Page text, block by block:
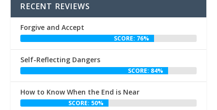
RECENT REVIEWS
Forgive and Accept
SCORE: 76%
Self-Reflecting Dangers
SCORE: 84%
How to Know When the End is Near
SCORE: 50%